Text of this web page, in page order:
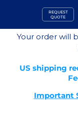
content
REQUEST
QUOTE
Your order will
US shipping
Important